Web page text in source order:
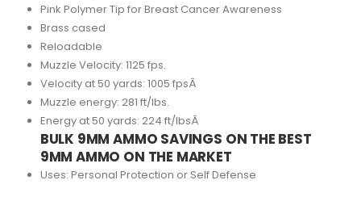
Pink Polymer Tip for Breast Cancer Awareness
Brass cased
Reloadable
Muzzle Velocity: 1125 fps.
Velocity at 50 yards: 1005 fpsÂ
Muzzle energy: 281 ft/lbs.
Energy at 50 yards: 224 ft/lbsÂ
BULK 9MM AMMO SAVINGS ON THE BEST
9MM AMMO ON THE MARKET
Uses: Personal Protection or Self Defense